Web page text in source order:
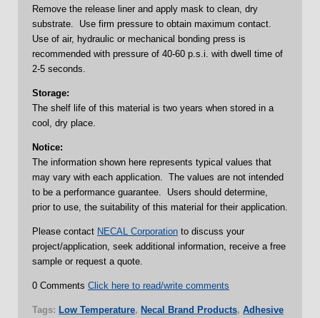
Remove the release liner and apply mask to clean, dry
substrate. Use firm pressure to obtain maximum contact.
Use of air, hydraulic or mechanical bonding press is
recommended with pressure of 40-60 p.s.i. with dwell time of
2-5 seconds.
Storage:
The shelf life of this material is two years when stored in a
cool, dry place.
Notice:
The information shown here represents typical values that
may vary with each application. The values are not intended
to be a performance guarantee. Users should determine,
prior to use, the suitability of this material for their application.
Please contact NECAL Corporation to discuss your
project/application, seek additional information, receive a free
sample or request a quote.
0 Comments Click here to read/write comments
Tags: Low Temperature, Necal Brand Products, Adhesive